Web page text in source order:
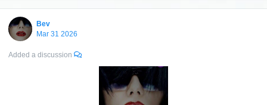
Bev
Mar 31 2026
Added a discussion